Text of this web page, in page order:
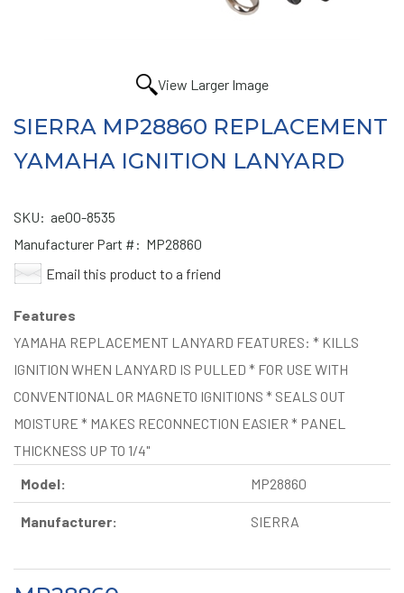
View Larger Image
SIERRA MP28860 REPLACEMENT
YAMAHA IGNITION LANYARD
SKU: ae00-8535
Manufacturer Part #: MP28860
Email this product to a friend
Features
YAMAHA REPLACEMENT LANYARD FEATURES: * KILLS
IGNITION WHEN LANYARD IS PULLED * FOR USE WITH
CONVENTIONAL OR MAGNETO IGNITIONS * SEALS OUT
MOISTURE * MAKES RECONNECTION EASIER * PANEL
THICKNESS UP TO 1/4"
Model:
MP28860
Manufacturer: SIERRA